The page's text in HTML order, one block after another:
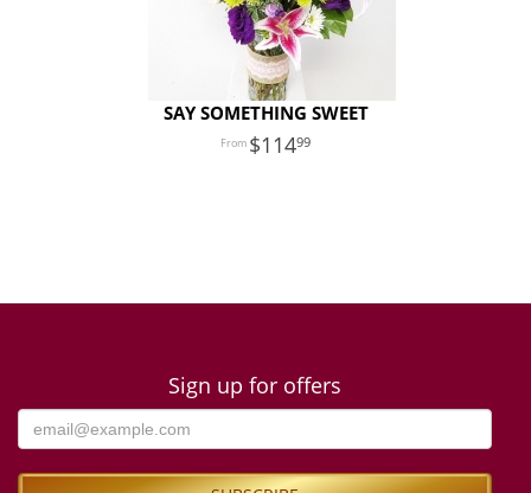
SAY SOMETHING SWEET
11499
Sign up for offers